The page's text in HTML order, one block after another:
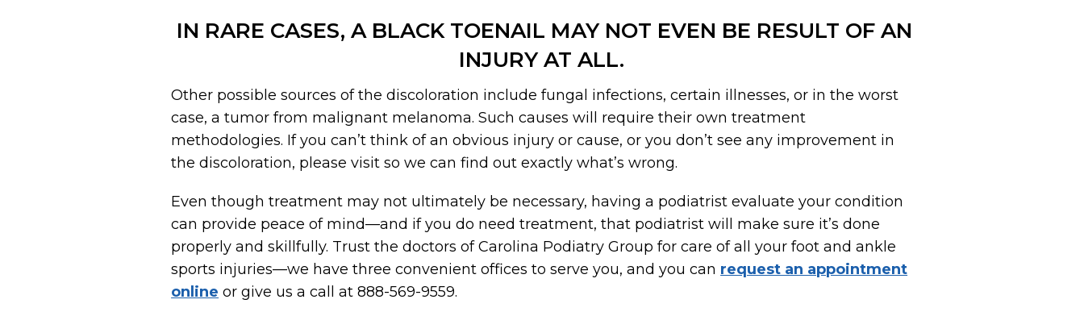
IN RARE CASES, A BLACK TOENAIL MAY NOT EVEN BE RESULT OF AN
INJURY AT ALL.
Other possible sources of the discoloration include fungal infections, certain illnesses, or in the worst
case, a tumor from malignant melanoma. Such causes will require their own treatment
methodologies. If you can’t think of an obvious injury or cause, or you don’t see any improvement in
the discoloration, please visit so we can find out exactly what’s wrong.
Even though treatment may not ultimately be necessary, having a podiatrist evaluate your condition
can provide peace of mind—and if you do need treatment, that podiatrist will make sure it’s done
properly and skillfully. Trust the doctors of Carolina Podiatry Group for care of all your foot and ankle
sports injuries—we have three convenient offices to serve you, and you can request an appointment
online or give us a call at 888-569-9559.